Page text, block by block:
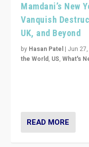
Mamdani’s New
Vanquish
UK, and Beyond
by Hasan Patel | Jun
the World, US,What's
READ MORE